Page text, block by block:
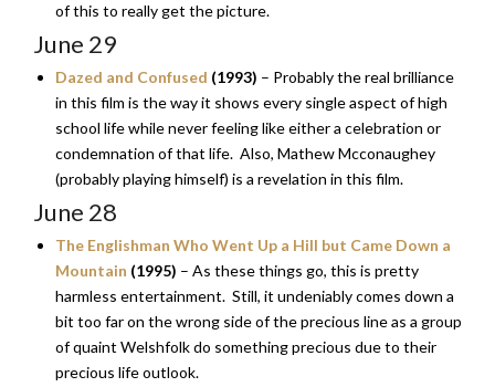
of this to really get the picture.
June 29
Dazed and Confused (1993) – Probably the real brilliance
in this film is the way it shows every single aspect of high
school life while never feeling like either a celebration or
condemnation of that life. Also, Mathew Mcconaughey
(probably playing himself) is a revelation in this film.
June 28
The Englishman Who Went Up a Hill but Came Down a
Mountain (1995) – As these things go, this is pretty
harmless entertainment. Still, it undeniably comes down a
bit too far on the wrong side of the precious line as a group
of quaint Welshfolk do something precious due to their
precious life outlook.